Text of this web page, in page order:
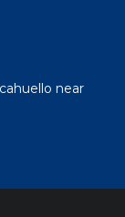
near